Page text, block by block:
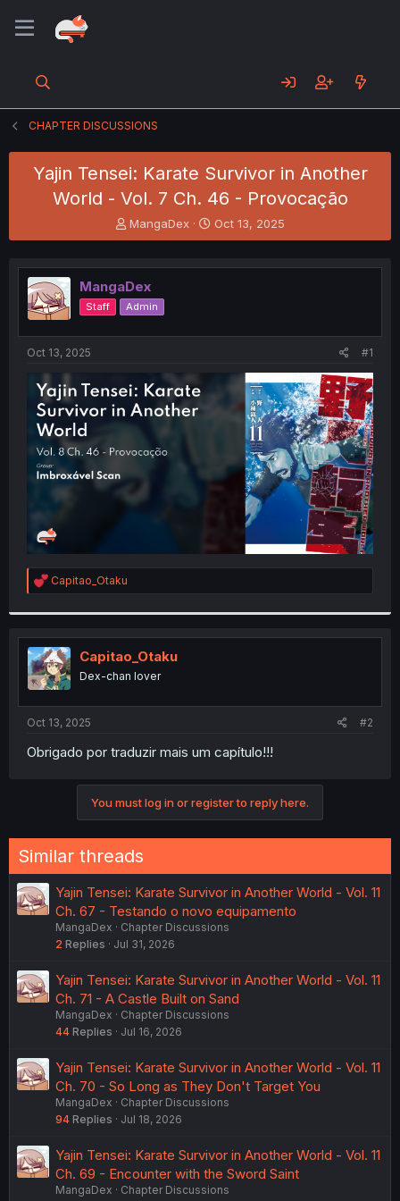
CHAPTER DISCUSSIONS
Yajin Tensei: Karate Survivor in Another
World - Vol. 7 Ch. 46 - Provocação
T
h
e
a
d
s
t
t
e
r
MangaDex
S
t
r
t
Oct 13, 2025
MangaDex
Staff Admin
Oct 13, 2025 #1
R
e
t
i
o
n
s
:
Capitao_Otaku
Capitao_Otaku
Dex-chan lover
Oct 13, 2025 #2
Obrigado por traduzir mais um capítulo!!!
You must log in or register to reply here.
Similar threads
Yajin Tensei: Karate Survivor in Another World - Vol. 11
Ch. 67 - Testando o novo equipamento
MangaDex
Chapter Discussions
2 Replies Jul 31, 2026
Yajin Tensei: Karate Survivor in Another World - Vol. 11
Ch. 71 - A Castle Built on Sand
MangaDex
Chapter Discussions
44 Replies Jul 16, 2026
Yajin Tensei: Karate Survivor in Another World - Vol. 11
Ch. 70 - So Long as They Don't Target You
MangaDex
Chapter Discussions
94 Replies Jul 18, 2026
Yajin Tensei: Karate Survivor in Another World - Vol. 11
Ch. 69 - Encounter with the Sword Saint
MangaDex
Chapter Discussions